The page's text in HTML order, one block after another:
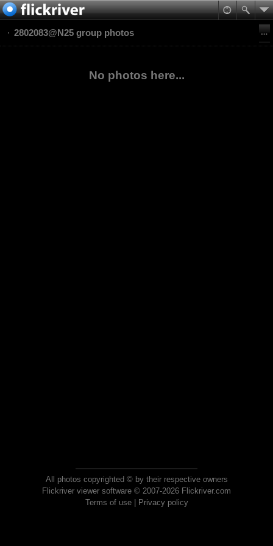
2802083@N25 group photos
No photos here...
All photos copyrighted © by their respective owners
Flickriver viewer software © 2007-2026 Flickriver.com
Terms of use| Privacy policy